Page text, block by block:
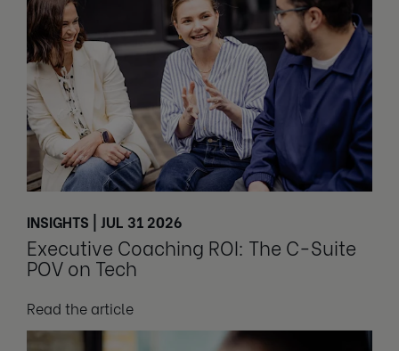
INSIGHTS | JUL 31 2026
Executive Coaching ROI: The C-Suite
POV on Tech
Read the article